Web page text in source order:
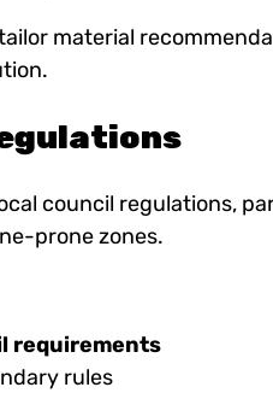
material
council regulations,
prone zones.
requirements
rules